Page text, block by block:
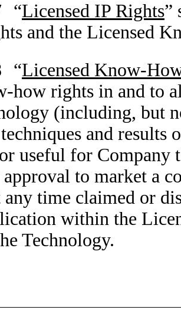
“Licensed IP Rights”
and the Licensed
“Licensed Know-
how rights in and to
(including, but
and results
useful for Company
to market a
any time claimed or
within the
Technology.